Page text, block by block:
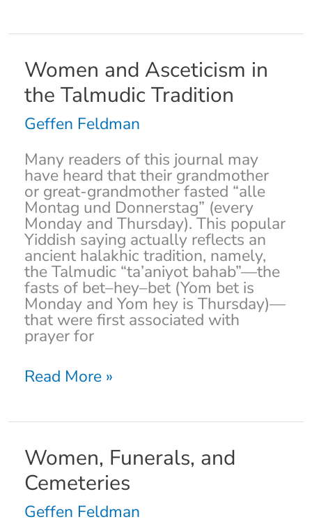
Women and Asceticism in
the Talmudic Tradition
Geffen Feldman
Many readers of this journal may
have heard that their grandmother
or great-grandmother fasted “alle
Montag und Donnerstag” (every
Monday and Thursday). This popular
Yiddish saying actually reflects an
ancient halakhic tradition, namely,
the Talmudic “ta’aniyot bahab”—the
fasts of bet–hey–bet (Yom bet is
Monday and Yom hey is Thursday)—
that were first associated with
prayer for
Women
and
Asceticism
in
the
Tradition
Read More »
Women, Funerals, and
Cemeteries
Geffen Feldman
Women,
Funerals,
and
Cemeteries